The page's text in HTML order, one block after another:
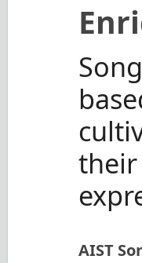
their
AIST